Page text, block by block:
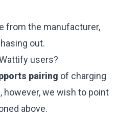
from the manufacturer,
out.
users?
pairing of charging
however, we wish to point
above.